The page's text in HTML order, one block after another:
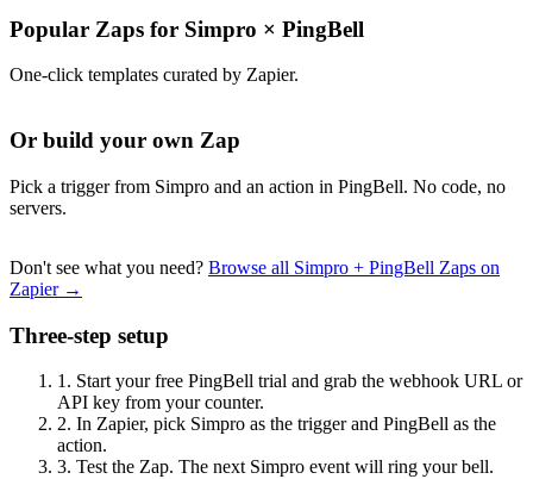
Popular Zaps for Simpro × PingBell
One-click templates curated by Zapier.
Or build your own Zap
Pick a trigger from Simpro and an action in PingBell. No code, no
servers.
Don't see what you need? Browse all Simpro + PingBell Zaps on
Zapier →
Three-step setup
1. Start your free PingBell trial and grab the webhook URL or
API key from your counter.
2. In Zapier, pick Simpro as the trigger and PingBell as the
action.
3. Test the Zap. The next Simpro event will ring your bell.